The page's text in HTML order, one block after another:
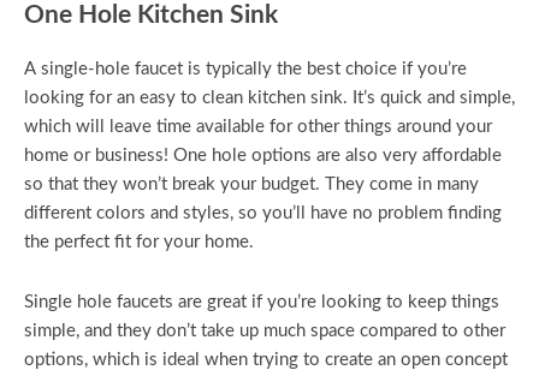
One Hole Kitchen Sink
A single-hole faucet is typically the best choice if you’re
looking for an easy to clean kitchen sink. It’s quick and simple,
which will leave time available for other things around your
home or business! One hole options are also very affordable
so that they won’t break your budget. They come in many
different colors and styles, so you’ll have no problem finding
the perfect fit for your home.
Single hole faucets are great if you’re looking to keep things
simple, and they don’t take up much space compared to other
options, which is ideal when trying to create an open concept